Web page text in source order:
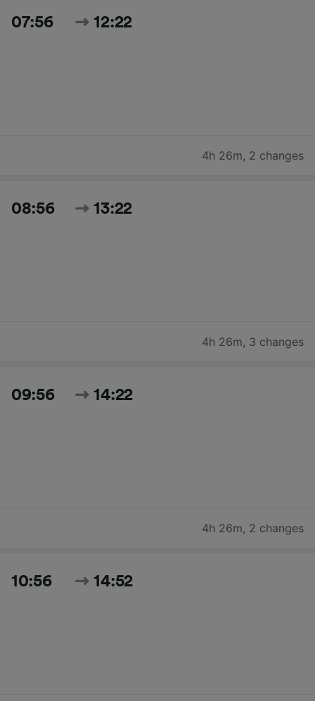
07:56 12:22
4h 26m, 2 changes
08:56 13:22
4h 26m, 3 changes
09:56 14:22
4h 26m, 2 changes
10:56 14:52